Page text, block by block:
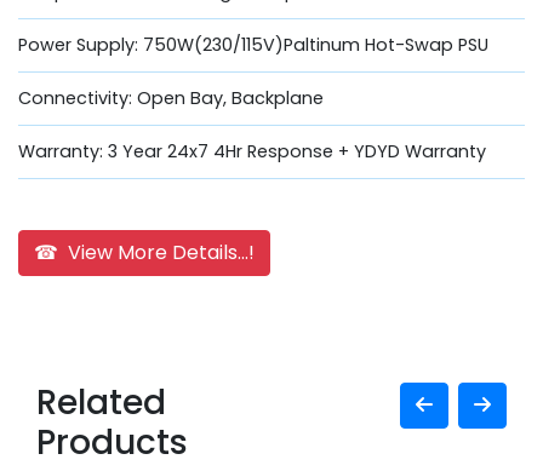
Power Supply: 750W(230/115V)Paltinum Hot-Swap PSU
Connectivity: Open Bay, Backplane
Warranty: 3 Year 24x7 4Hr Response + YDYD Warranty
☎ View More Details...!
Related
Products